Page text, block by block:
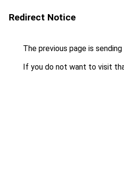
Redirect Notice
The previous page is
If you do not want to visit